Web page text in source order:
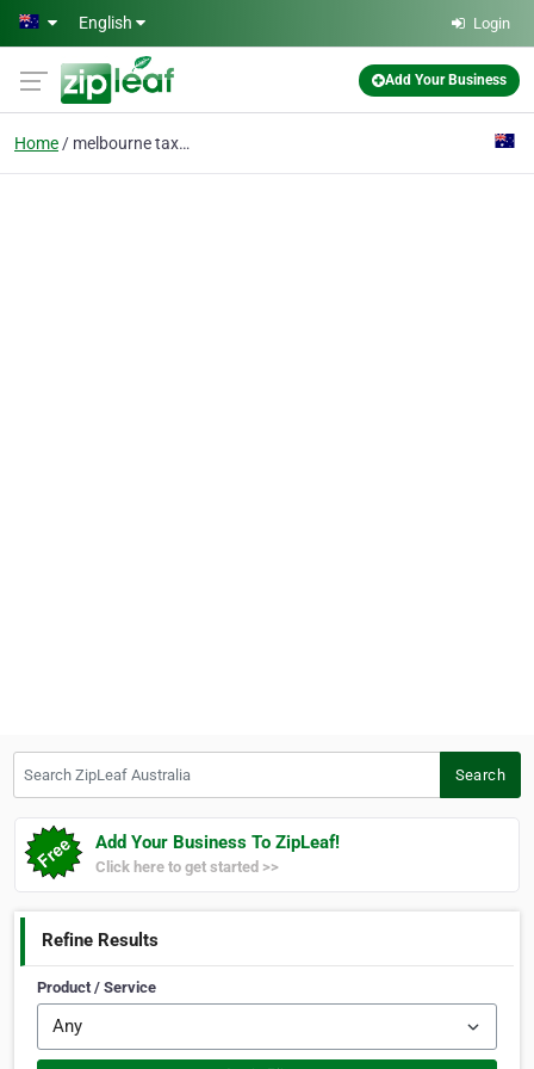
Skip to main content
English Login
Add Your Business
Home melbourne taxi service
Search
Add Your Business To ZipLeaf!
Click here to get started >>
Refine Results
Product / Service